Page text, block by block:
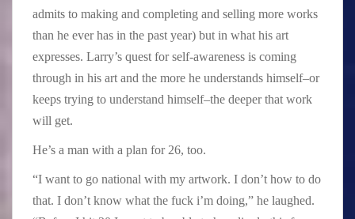
admits to making and completing and selling more works
than he ever has in the past year) but in what his art
expresses. Larry’s quest for self-awareness is coming
through in his art and the more he understands himself–or
keeps trying to understand himself–the deeper that work
will get.
He’s a man with a plan for 26, too.
“I want to go national with my artwork. I don’t how to do
that. I don’t know what the fuck i’m doing,” he laughed.